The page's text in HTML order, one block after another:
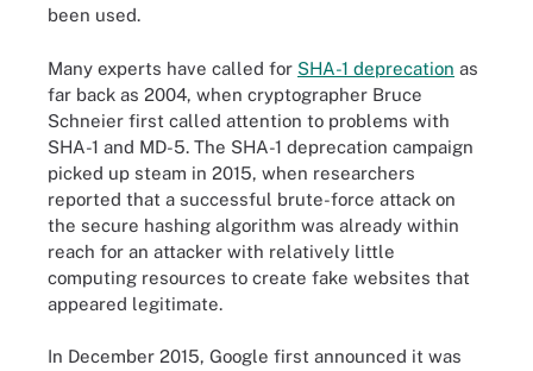
been used.
Many experts have called for SHA-1 deprecation as
far back as 2004, when cryptographer Bruce
Schneier first called attention to problems with
SHA-1 and MD-5. The SHA-1 deprecation campaign
picked up steam in 2015, when researchers
reported that a successful brute-force attack on
the secure hashing algorithm was already within
reach for an attacker with relatively little
computing resources to create fake websites that
appeared legitimate.
In December 2015, Google first announced it was